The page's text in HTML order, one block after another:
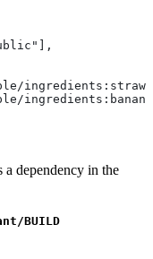
dependency in the
BUILD